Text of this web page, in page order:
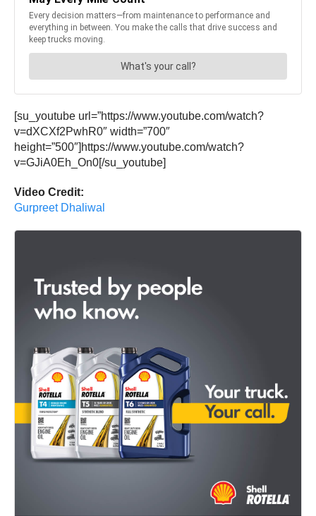
[su_youtube url=”https://www.youtube.com/watch?
v=dXCXf2PwhR0″ width=”700″
height=”500″]https://www.youtube.com/watch?
v=GJiA0Eh_On0[/su_youtube]
Video Credit:
Gurpreet Dhaliwal